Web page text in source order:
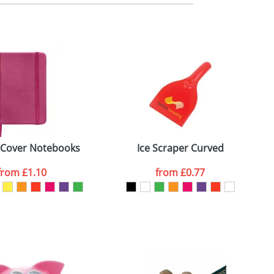
Notebooks
£1.10
Ice Scraper Curved
from£0.77